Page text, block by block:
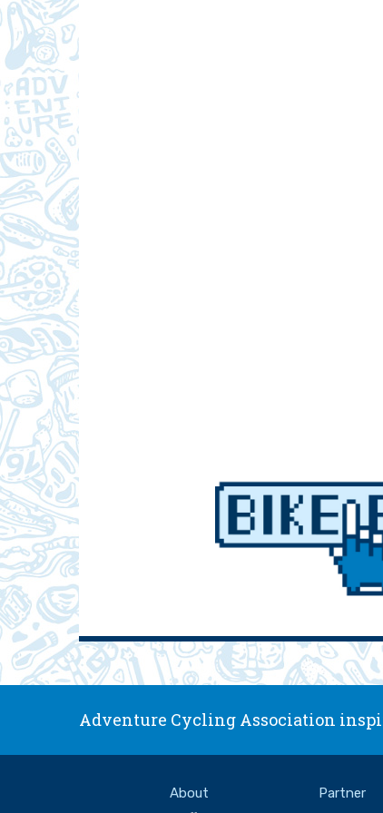
Adventure Cycling Association
About Partner